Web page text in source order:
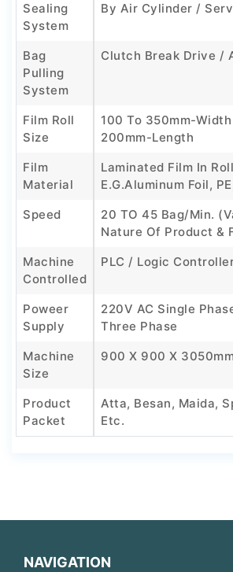
Sealing
System
By Air Cylinder /
Bag
Pulling
System
Clutch Break Drive /
Film Roll
Size
100 To 350mm-
200mm-Length
Film
Material
Laminated Film In
E.g.Aluminum Foil,
Speed
20 TO 45 Bag/min.
Nature Of Product &
Machine
Controlled
PLC / Logic
Poweer
Supply
220V AC Single
Three Phase
Machine
Size
900 X 900 X
Product
Packet
Atta, Besan, Maida,
Etc.
NAVIGATION